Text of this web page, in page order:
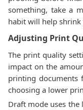
something, take a
habit will help
Adjusting Print
The print quality
impact on the
printing documents
choosing a lower
Draft mode uses